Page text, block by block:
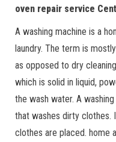
oven repair service
A washing machine is a
laundry. The term is
as opposed to dry
which is solid in liquid,
the wash water. A
that washes dirty clothes.
clothes are placed. home